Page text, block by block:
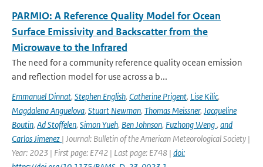
PARMIO: A Reference Quality Model for Ocean
Surface Emissivity and Backscatter from the
Microwave to the Infrared
The need for a community reference quality ocean emission
and reflection model for use across a b...
Emmanuel Dinnat, Stephen English, Catherine Prigent, Lise Kilic,
Magdalena Anguelova, Stuart Newman, Thomas Meissner, Jacqueline
Boutin, Ad Stoffelen, Simon Yueh, Ben Johnson, Fuzhong Weng, and
Carlos Jimenez | Journal: Bulletin of the American Meteorological Society |
Year: 2023 | First page: E742 | Last page: E748 | doi: